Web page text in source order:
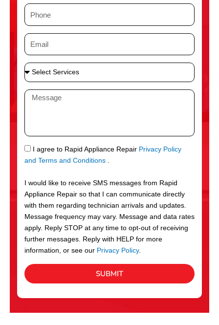
eP
h
n
e
E
m
i
l
S
e
l
S
r
v
c
e
s
M
a
g
e
S
M
I agree to Rapid Appliance Repair Privacy Policy
and Terms and Conditions .
I would like to receive SMS messages from Rapid
Appliance Repair so that I can communicate directly
with them regarding technician arrivals and updates.
Message frequency may vary. Message and data rates
apply. Reply STOP at any time to opt-out of receiving
further messages. Reply with HELP for more
information, or see our Privacy Policy.
SUBMIT